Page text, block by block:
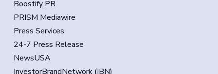
Boostify PR
PRISM Mediawire
Press Services
24-7 Press Release
NewsUSA
InvestorBrandNetwork (IBN)